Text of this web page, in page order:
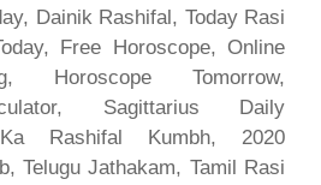
Dainik Rashifal, Today Rasi
Free Horoscope, Online
Horoscope Tomorrow,
Sagittarius Daily
Rashifal Kumbh, 2020
Telugu Jathakam, Tamil Rasi